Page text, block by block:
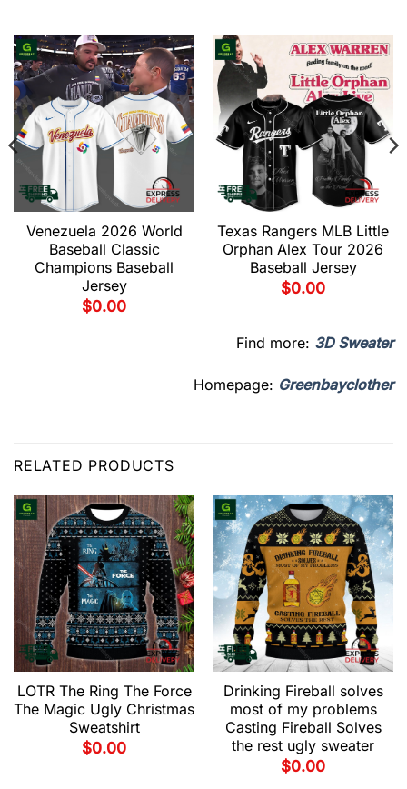
Venezuela 2026 World
Baseball Classic
Champions Baseball
Jersey
$0.00
Texas Rangers MLB Little
Orphan Alex Tour 2026
Baseball Jersey
$0.00
Find more: 3D Sweater
Homepage: Greenbayclother
RELATED PRODUCTS
LOTR The Ring The Force
The Magic Ugly Christmas
Sweatshirt
$0.00
Drinking Fireball solves
most of my problems
Casting Fireball Solves
the rest ugly sweater
$0.00